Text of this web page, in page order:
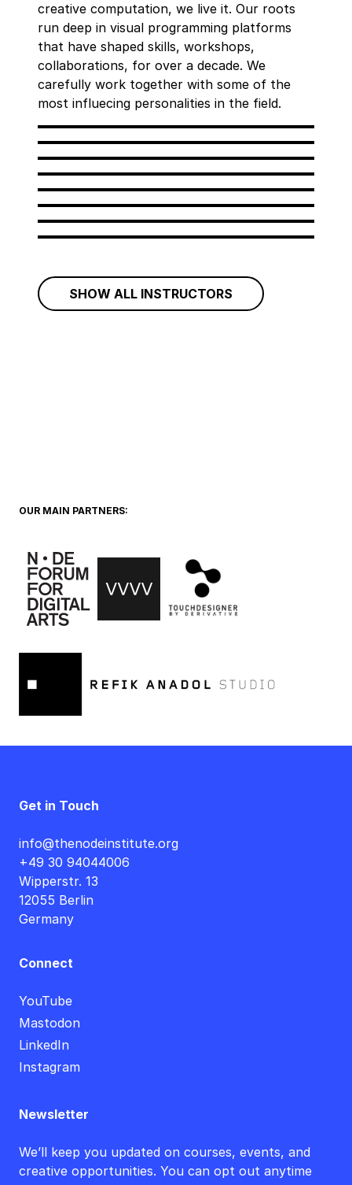
creative computation, we live it. Our roots
run deep in visual programming platforms
that have shaped skills, workshops,
collaborations, for over a decade. We
carefully work together with some of the
most influecing personalities in the field.
Amir Bastan
Andrew Rahman
Arianna Rattazzi
Aristides Garcia
Artem Grigorov
Aurelian Ionus
Belcim Yavuz
SHOW ALL INSTRUCTORS
OUR MAIN PARTNERS:
Get in Touch
info@thenodeinstitute.org
+49 30 94044006
Wipperstr. 13
12055 Berlin
Germany
Connect
YouTube
Mastodon
LinkedIn
Instagram
Newsletter
We’ll keep you updated on courses, events, and
creative opportunities. You can opt out anytime